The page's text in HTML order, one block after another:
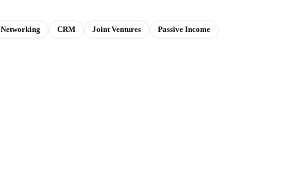
Networking CRM Joint Ventures Passive Income